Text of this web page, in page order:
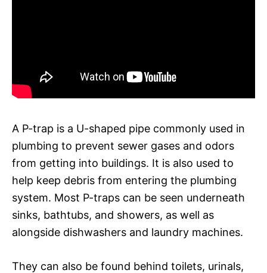
A P-trap is a U-shaped pipe commonly used in
plumbing to prevent sewer gases and odors
from getting into buildings. It is also used to
help keep debris from entering the plumbing
system. Most P-traps can be seen underneath
sinks, bathtubs, and showers, as well as
alongside dishwashers and laundry machines.
They can also be found behind toilets, urinals,